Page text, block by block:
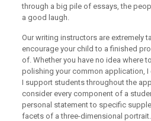
through a big pile of essays, the
a good laugh.
Our writing instructors are extremely
encourage your child to a finished
of. Whether you have no idea where
polishing your common application, I
I support students throughout the
consider every component of a
personal statement to specific
facets of a three-dimensional